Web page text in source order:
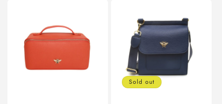
Sold out